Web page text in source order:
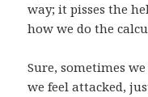
way; it pisses the
how we do the
Sure, sometimes
we feel attacked,